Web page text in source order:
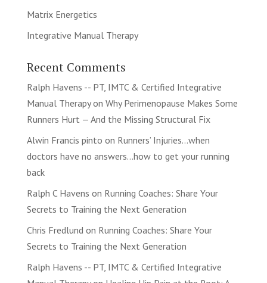
Matrix Energetics
Integrative Manual Therapy
Recent Comments
Ralph Havens -- PT, IMTC & Certified Integrative
Manual Therapyon Why Perimenopause Makes Some
Runners Hurt — And the Missing Structural Fix
Alwin Francis pinto on Runners’ Injuries…when
doctors have no answers…how to get your running
back
Ralph C Havens on Running Coaches: Share Your
Secrets to Training the Next Generation
Chris Fredlund on Running Coaches: Share Your
Secrets to Training the Next Generation
Ralph Havens -- PT, IMTC & Certified Integrative